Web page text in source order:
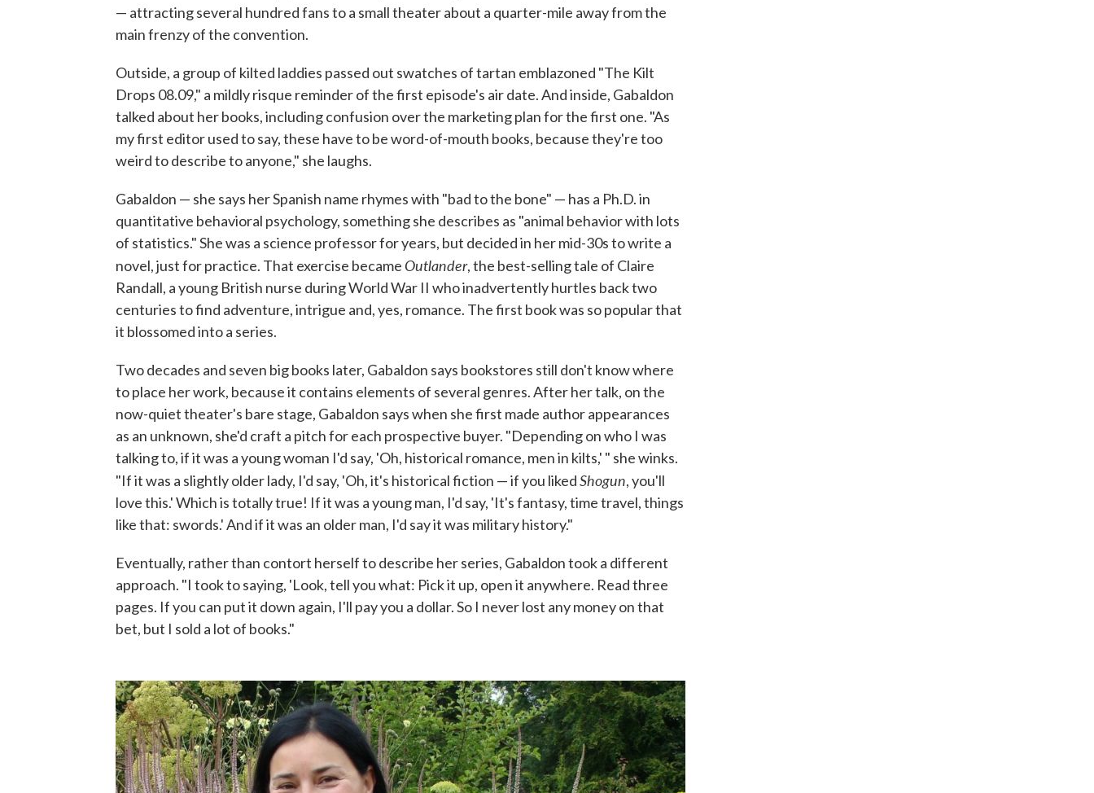
— attracting several hundred fans to a small theater about a quarter-mile away from the
main frenzy of the convention.
Outside, a group of kilted laddies passed out swatches of tartan emblazoned "The Kilt
Drops 08.09," a mildly risque reminder of the first episode's air date. And inside, Gabaldon
talked about her books, including confusion over the marketing plan for the first one. "As
my first editor used to say, these have to be word-of-mouth books, because they're too
weird to describe to anyone," she laughs.
Gabaldon — she says her Spanish name rhymes with "bad to the bone" — has a Ph.D. in
quantitative behavioral psychology, something she describes as "animal behavior with lots
of statistics." She was a science professor for years, but decided in her mid-30s to write a
novel, just for practice. That exercise became Outlander, the best-selling tale of Claire
Randall, a young British nurse during World War II who inadvertently hurtles back two
centuries to find adventure, intrigue and, yes, romance. The first book was so popular that
it blossomed into a series.
Two decades and seven big books later, Gabaldon says bookstores still don't know where
to place her work, because it contains elements of several genres. After her talk, on the
now-quiet theater's bare stage, Gabaldon says when she first made author appearances
as an unknown, she'd craft a pitch for each prospective buyer. "Depending on who I was
talking to, if it was a young woman I'd say, 'Oh, historical romance, men in kilts,' " she winks.
"If it was a slightly older lady, I'd say, 'Oh, it's historical fiction — if you likedShogun, you'll
love this.' Which is totally true! If it was a young man, I'd say, 'It's fantasy, time travel, things
like that: swords.' And if it was an older man, I'd say it was military history."
Eventually, rather than contort herself to describe her series, Gabaldon took a different
approach. "I took to saying, 'Look, tell you what: Pick it up, open it anywhere. Read three
pages. If you can put it down again, I'll pay you a dollar. So I never lost any money on that
bet, but I sold a lot of books."